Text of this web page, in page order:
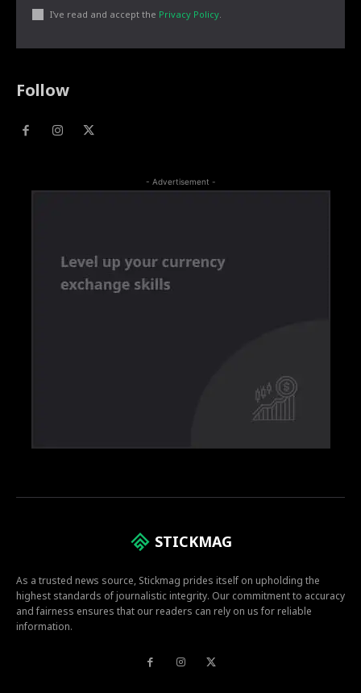
I've read and accept the Privacy Policy
Follow
- Advertisement -
STICKMAG
As a trusted news source, Stickmag prides itself on upholding the
highest standards of journalistic integrity. Our commitment to accuracy
and fairness ensures that our readers can rely on us for reliable
information.